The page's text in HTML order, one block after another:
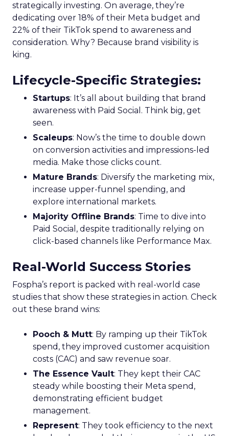
strategically investing. On average, they’re
dedicating over 18% of their Meta budget and
22% of their TikTok spend to awareness and
consideration. Why? Because brand visibility is
king.
Lifecycle-Specific Strategies:
Startups: It’s all about building that brand
awareness with Paid Social. Think big, get
seen.
Scaleups: Now’s the time to double down
on conversion activities and impressions-led
media. Make those clicks count.
Mature Brands: Diversify the marketing mix,
increase upper-funnel spending, and
explore international markets.
Majority Offline Brands: Time to dive into
Paid Social, despite traditionally relying on
click-based channels like Performance Max.
Real-World Success Stories
Fospha’s report is packed with real-world case
studies that show these strategies in action. Check
out these brand wins:
Pooch & Mutt: By ramping up their TikTok
spend, they improved customer acquisition
costs (CAC) and saw revenue soar.
The Essence Vault: They kept their CAC
steady while boosting their Meta spend,
demonstrating efficient budget
management.
Represent: They took efficiency to the next